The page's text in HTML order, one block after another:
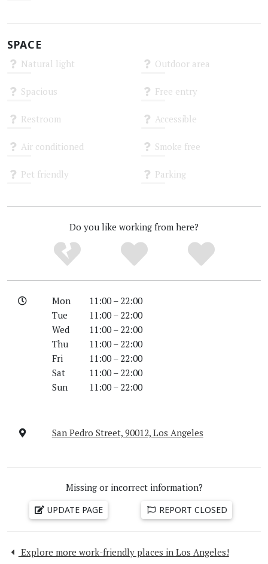
SPACE
Natural light Outdoor area
Spacious Free entry
Restroom Accessible
Air conditioned Smoke free
Pet friendly Parking
Do you like working from here?
Mon
11:00 – 22:00
Tue
11:00 – 22:00
Wed
11:00 – 22:00
Thu
11:00 – 22:00
Fri
11:00 – 22:00
Sat
11:00 – 22:00
Sun
11:00 – 22:00
San Pedro Street, 90012, Los Angeles
Missing or incorrect information?
UPDATE PAGE REPORT CLOSED
Explore more work-friendly places in Los Angeles!